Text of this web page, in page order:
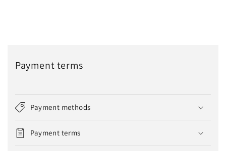
Payment terms
Payment methods
Payment terms